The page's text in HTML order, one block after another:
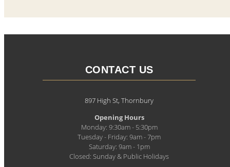
CONTACT US
897 High St, Thornbury
Opening Hours
Monday: 9:30am - 5:30pm
Tuesday - Friday: 9am - 7pm
Saturday: 9am - 1pm
Closed: Sunday & Public Holidays